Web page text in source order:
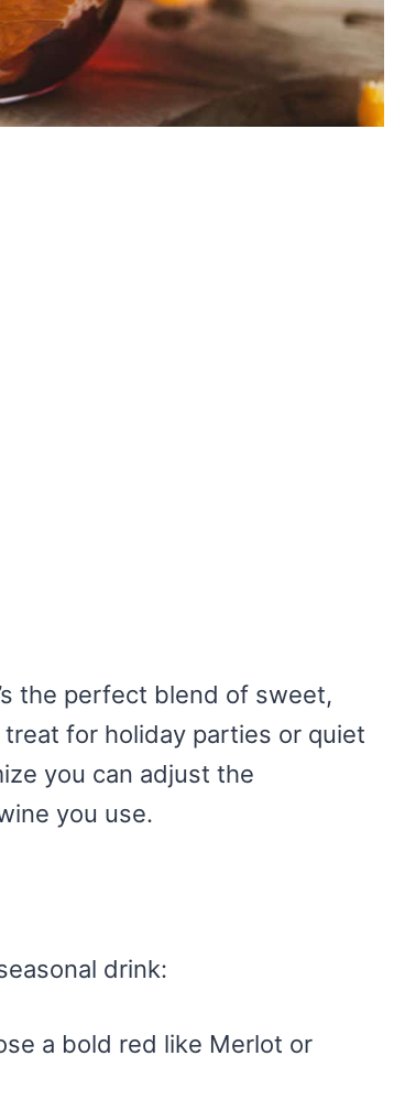
the perfect blend of sweet,
for holiday parties or quiet
you can adjust the
you use.
drink:
a bold red like Merlot or